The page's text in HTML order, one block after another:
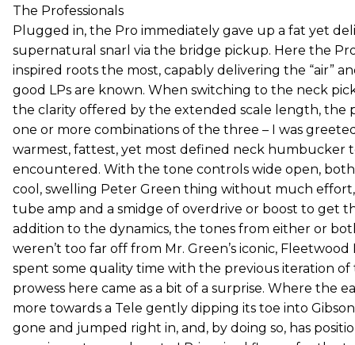
The Professionals
Plugged in, the Pro immediately gave up a fat yet
supernatural snarl via the bridge pickup. Here the
inspired roots the most, capably delivering the “air”
good LPs are known. When switching to the neck
the clarity offered by the extended scale length, the
one or more combinations of the three – I was
warmest, fattest, yet most defined neck humbucker
encountered. With the tone controls wide open,
cool, swelling Peter Green thing without much
tube amp and a smidge of overdrive or boost to get
addition to the dynamics, the tones from either or
weren’t too far off from Mr. Green’s iconic,
spent some quality time with the previous iteration of
prowess here came as a bit of a surprise. Where the
more towards a Tele gently dipping its toe into
gone and jumped right in, and, by doing so, has